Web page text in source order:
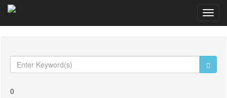
0